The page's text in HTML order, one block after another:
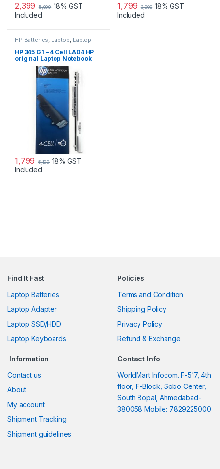
2,399 5,099 18% GST
Included
1,799 3,900 18% GST
Included
HP Batteries Laptop Laptop
Accessories Laptop Batteries
HP 345 G1 – 4 Cell LA04 HP
original Laptop Notebook
Battery
1,799 5,199 18% GST
Included
Find It Fast
Laptop Batteries
Laptop Adapter
Laptop SSD/HDD
Laptop Keyboards
Policies
Terms and Condition
Shipping Policy
Privacy Policy
Refund & Exchange
Information
Contact us
About
My account
Shipment Tracking
Shipment guidelines
Contact Info
WorldMart Infocom. F-517, 4th
floor, F-Block, Sobo Center,
South Bopal, Ahmedabad-
380058 Mobile: 7829225000